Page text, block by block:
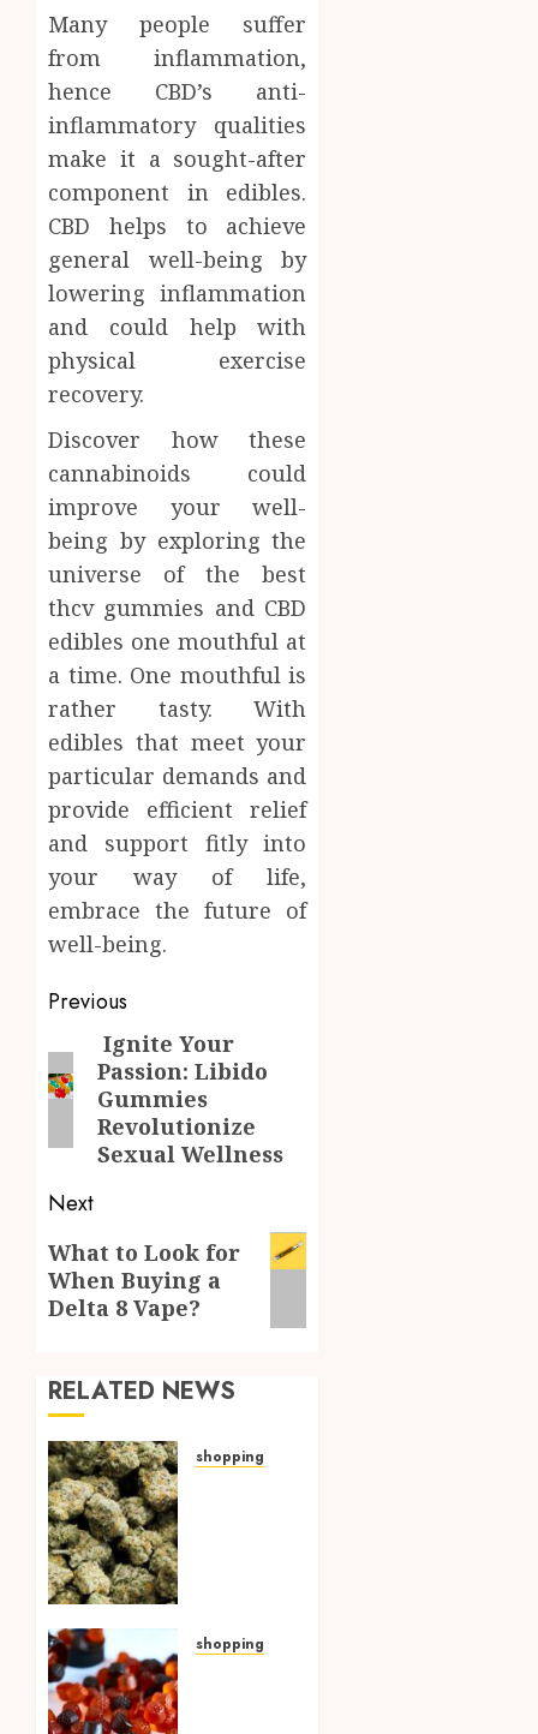
Many people suffer
from inflammation,
hence CBD’s anti-
inflammatory qualities
make it a sought-after
component in edibles.
CBD helps to achieve
general well-being by
lowering inflammation
and could help with
physical exercise
recovery.
Discover how these
cannabinoids could
improve your well-
being by exploring the
universe of the best
thcv gummies and CBD
edibles one mouthful at
a time. One mouthful is
rather tasty. With
edibles that meet your
particular demands and
provide efficient relief
and support fitly into
your way of life,
embrace the future of
well-being.
Post
navigation
Previous
Previous
post:
Ignite Your
Passion: Libido
Gummies
Revolutionize
Sexual Wellness
Next
Next
post:
What to Look for
When Buying a
Delta 8 Vape?
RELATED NEWS
shopping
Traits
shopping